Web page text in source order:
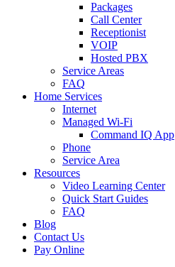
Packages
Call Center
Receptionist
VOIP
Hosted PBX
Service Areas
FAQ
Home Services
Internet
Managed Wi-Fi
Command IQ App
Phone
Service Area
Resources
Video Learning Center
Quick Start Guides
FAQ
Blog
Contact Us
Pay Online